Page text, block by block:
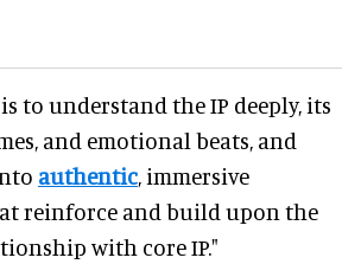
to understand the IP deeply, its
and emotional beats, and
authentic, immersive
reinforce and build upon the
with core IP."